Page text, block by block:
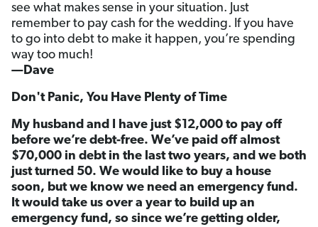
see what makes sense in your situation. Just
remember to pay cash for the wedding. If you have
to go into debt to make it happen, you’re spending
way too much!
—Dave
Don't Panic, You Have Plenty of Time
My husband and I have just $12,000 to pay off
before we’re debt-free. We’ve paid off almost
$70,000 in debt in the last two years, and we both
just turned 50. We would like to buy a house
soon, but we know we need an emergency fund.
It would take us over a year to build up an
emergency fund, so since we’re getting older,